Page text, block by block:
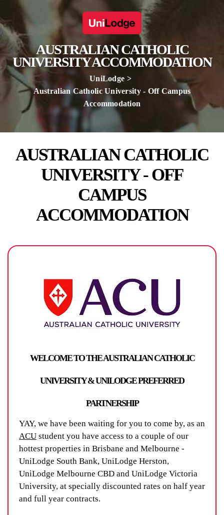
AUSTRALIAN CATHOLIC
UNIVERSITY ACCOMMODATION
UniLodge
Australian Catholic University - Off Campus
Accommodation
AUSTRALIAN CATHOLIC
UNIVERSITY - OFF
CAMPUS
ACCOMMODATION
WELCOME TO THE AUSTRALIAN CATHOLIC
UNIVERSITY & UNILODGE PREFERRED
PARTNERSHIP
YAY, we have been waiting for you to come by, as an
ACU student you have access to a couple of our
hottest properties in Brisbane and Melbourne -
UniLodge South Bank, UniLodge Herston,
UniLodge Melbourne CBD and UniLodge Victoria
University, at specially discounted rates on half year
and full year contracts.